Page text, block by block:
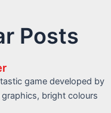
Posts
game developed by
bright colours